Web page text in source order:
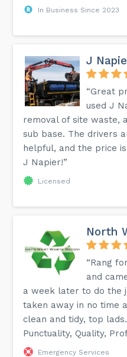
In Business Since 2023
J
“Great
used J
removal of site waste,
sub base. The drivers
helpful, and the price
J Napier!”
Licensed
North
“Rang
and
a week later to do the
taken away in no time
clean and tidy, top
Punctuality, Quality,
Emergency Services